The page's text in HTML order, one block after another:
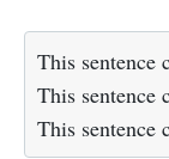
This sentence
This sentence
This sentence